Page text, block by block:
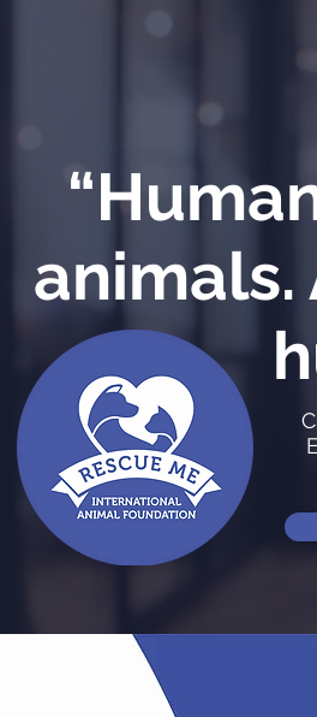
animals.